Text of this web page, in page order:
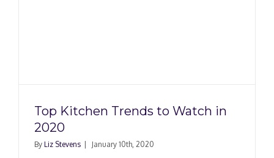
Top Kitchen Trends to Watch in
2020
By Liz Stevens January 10th, 2020